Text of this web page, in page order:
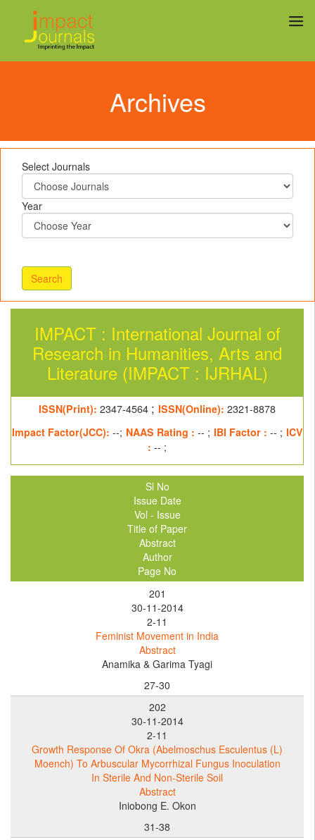
Archives
Select Journals
Year
IMPACT : International Journal of
Research in Humanities, Arts and
Literature (IMPACT : IJRHAL)
ISSN(Print): 2347-4564 ; ISSN(Online): 2321-8878
Impact Factor(JCC): --; NAAS Rating : -- ; IBI Factor : -- ; ICV
: -- ;
Sl No
Issue Date
Vol - Issue
Title of Paper
Abstract
Author
Page No
201
30-11-2014
2-11
Feminist Movement in India
Abstract
Anamika & Garima Tyagi
27-30
202
30-11-2014
2-11
Growth Response Of Okra (Abelmoschus Esculentus (L)
Moench) To Arbuscular Mycorrhizal Fungus Inoculation
In Sterile And Non-Sterile Soil
Abstract
Iniobong E. Okon
31-38